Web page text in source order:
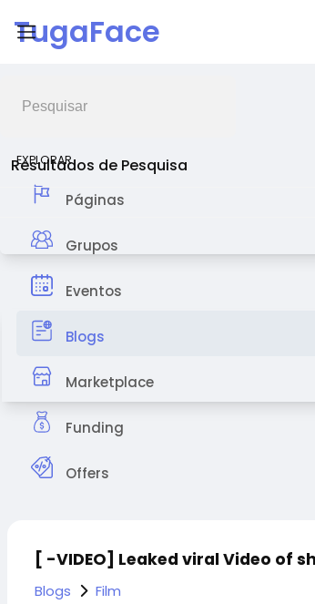
TugaFace
Resultados de Pesquisa
EXPLORAR
Páginas
Grupos
Eventos
Blogs
Marketplace
Funding
Offers
[ -VIDEO] Leaked viral Video of
Blogs Film